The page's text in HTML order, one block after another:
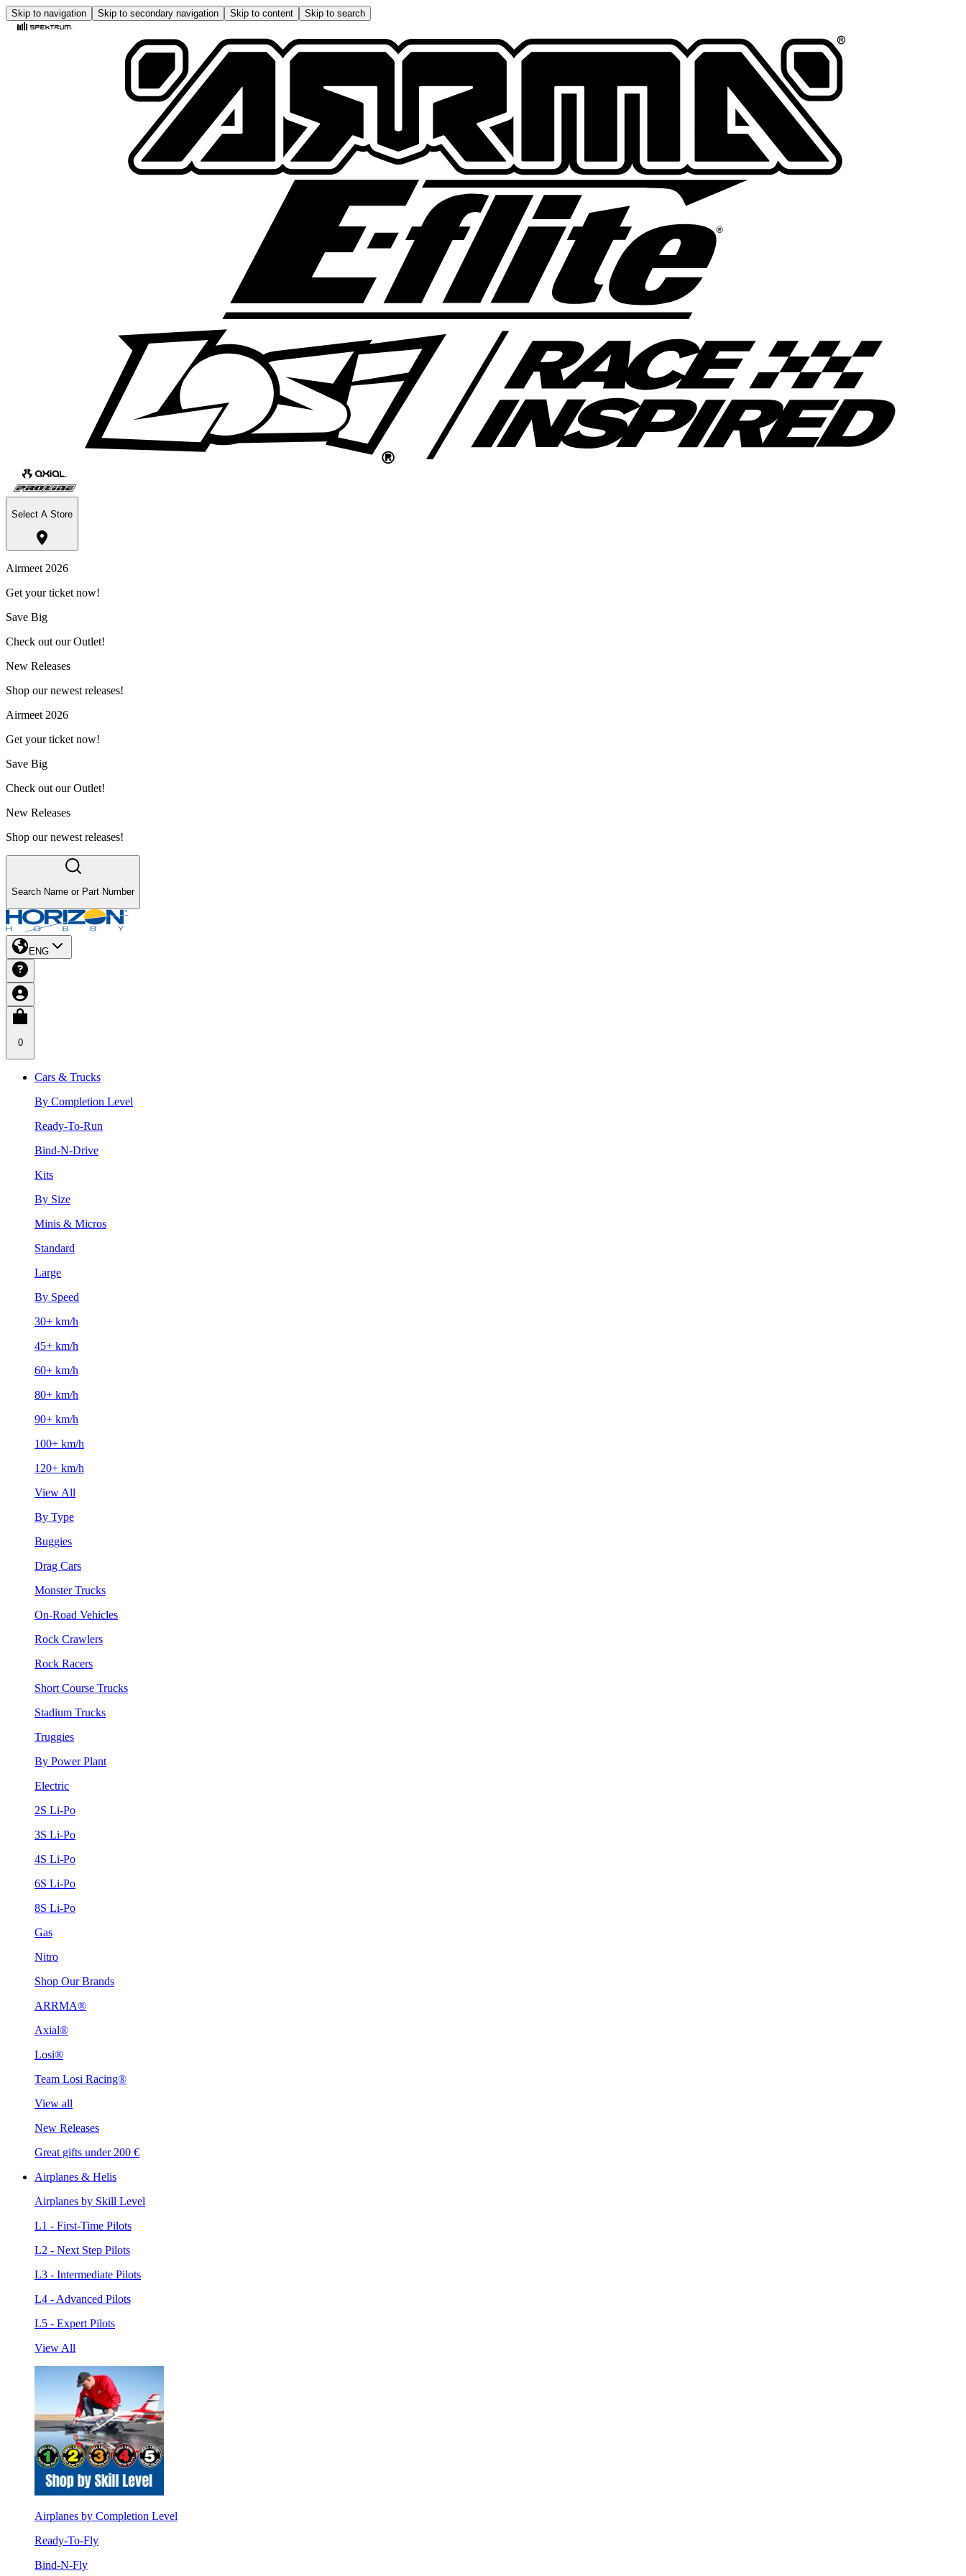
Skip to navigation Skip to secondary navigation Skip to content Skip to search
Select A Store
Airmeet 2026
Get your ticket now!
Save Big
Check out our Outlet!
New Releases
Shop our newest releases!
Airmeet 2026
Get your ticket now!
Save Big
Check out our Outlet!
New Releases
Shop our newest releases!
Search Name or Part Number
ENG
0
Cars & Trucks
By Completion Level
Ready-To-Run
Bind-N-Drive
Kits
By Size
Minis & Micros
Standard
Large
By Speed
30+ km/h
45+ km/h
60+ km/h
80+ km/h
90+ km/h
100+ km/h
120+ km/h
View All
By Type
Buggies
Drag Cars
Monster Trucks
On-Road Vehicles
Rock Crawlers
Rock Racers
Short Course Trucks
Stadium Trucks
Truggies
By Power Plant
Electric
2S Li-Po
3S Li-Po
4S Li-Po
6S Li-Po
8S Li-Po
Gas
Nitro
Shop Our Brands
ARRMA®
Axial®
Losi®
Team Losi Racing®
View all
New Releases
Great gifts under 200 €
Airplanes & Helis
Airplanes by Skill Level
L1 - First-Time Pilots
L2 - Next Step Pilots
L3 - Intermediate Pilots
L4 - Advanced Pilots
L5 - Expert Pilots
View All
Airplanes by Completion Level
Ready-To-Fly
Bind-N-Fly